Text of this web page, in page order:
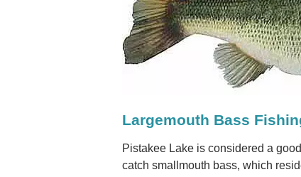
Largemouth Bass
Pistakee Lake is considered a
catch smallmouth bass, which